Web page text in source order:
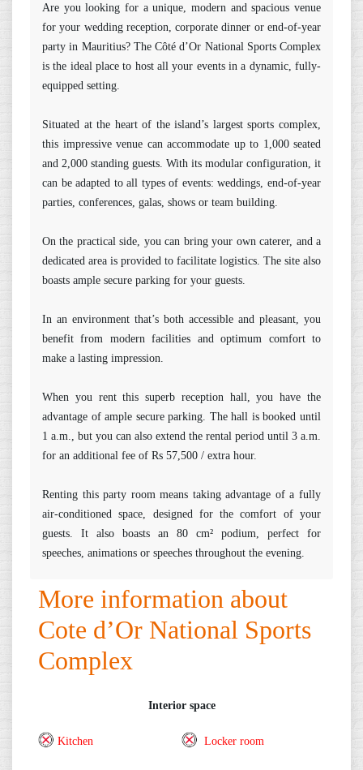
Are you looking for a unique, modern and spacious venue
for your wedding reception, corporate dinner or end-of-year
party in Mauritius? The Côté d’Or National Sports Complex
is the ideal place to host all your events in a dynamic, fully-
equipped setting.
Situated at the heart of the island’s largest sports complex,
this impressive venue can accommodate up to 1,000 seated
and 2,000 standing guests. With its modular configuration, it
can be adapted to all types of events: weddings, end-of-year
parties, conferences, galas, shows or team building.
On the practical side, you can bring your own caterer, and a
dedicated area is provided to facilitate logistics. The site also
boasts ample secure parking for your guests.
In an environment that’s both accessible and pleasant, you
benefit from modern facilities and optimum comfort to
make a lasting impression.
When you rent this superb reception hall, you have the
advantage of ample secure parking. The hall is booked until
1 a.m., but you can also extend the rental period until 3 a.m.
for an additional fee of Rs 57,500 / extra hour.
Renting this party room means taking advantage of a fully
air-conditioned space, designed for the comfort of your
guests. It also boasts an 80 cm² podium, perfect for
speeches, animations or speeches throughout the evening.
More information about
Cote d’Or National Sports
Complex
Interior space
Kitchen Locker room